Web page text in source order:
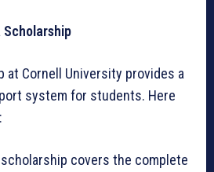
at Cornell University provides a
system for students. Here
scholarship covers the complete